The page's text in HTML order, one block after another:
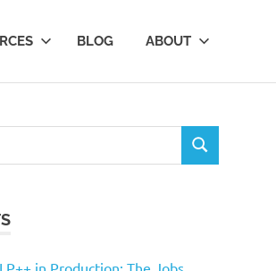
BLOG ABOUT
SEARCH
in Production: The Jobs